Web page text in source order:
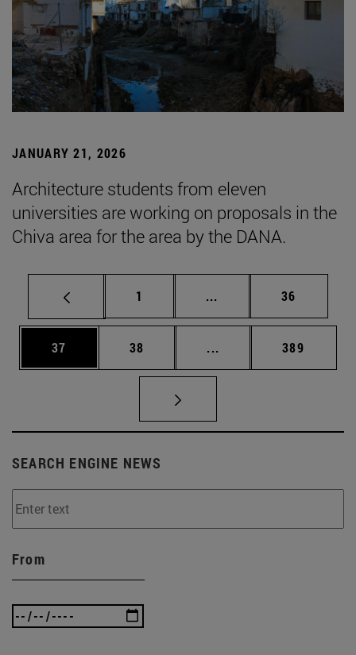
JANUARY 21, 2026
Architecture students from eleven
universities are working on proposals in the
Chiva area for the area by the DANA.
Page
1 ... Intermediate pages
Page
36
Page
37 Page
38 ... Intermediate pages
Page
389
SEARCH ENGINE NEWS
From